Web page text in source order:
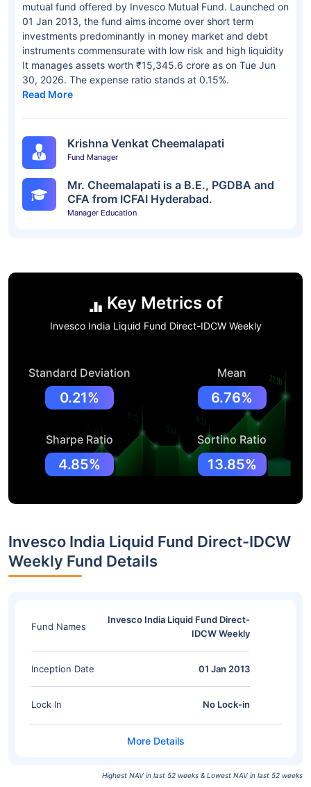
mutual fund offered by Invesco Mutual Fund. Launched on
01 Jan 2013, the fund aims income over short term
investments predominantly in money market and debt
instruments commensurate with low risk and high liquidity
It manages assets worth ₹15,345.6 crore as on Tue Jun
30, 2026. The expense ratio stands at 0.15%.
Read More
Krishna Venkat Cheemalapati
Fund Manager
Mr. Cheemalapati is a B.E., PGDBA and
CFA from ICFAI Hyderabad.
Manager Education
Key Metrics of
Invesco India Liquid Fund Direct-IDCW Weekly
Standard Deviation
0.21%
Mean
6.76%
Sharpe Ratio
4.85%
Sortino Ratio
13.85%
Invesco India Liquid Fund Direct-IDCW
Weekly Fund Details
Fund Names
Invesco India Liquid Fund Direct-
IDCW Weekly
Inception Date 01 Jan 2013
Lock In No Lock-in
Highest NAV in last 52 weeks & Lowest NAV in last 52 weeks